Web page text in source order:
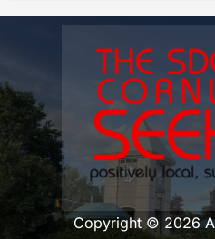
Copyright © 2026